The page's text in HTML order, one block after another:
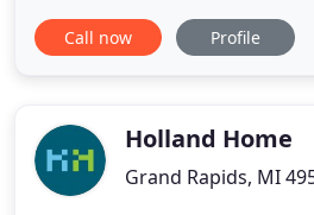
awards as a Best Employer
provider. We are proud of our
Call now Profile
Holland Home
Grand Rapids, MI